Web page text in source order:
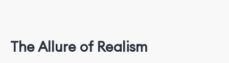
The Allure of Realism